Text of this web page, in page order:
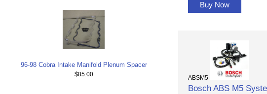
96-98 Cobra Intake Manifold Plenum Spacer
$85.00
Buy Now
ABSM5
Bosch ABS M5